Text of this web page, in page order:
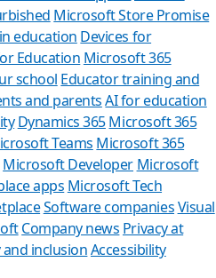
Microsoft Store Promise
education Devices for
Education Microsoft 365
school Educator training and
and parents AI for education
Dynamics 365Microsoft 365
Teams Microsoft 365
Microsoft Developer Microsoft
apps Microsoft Tech
Software companiesVisual
Company news Privacy at
inclusionAccessibility
Can we
Store Assistant is